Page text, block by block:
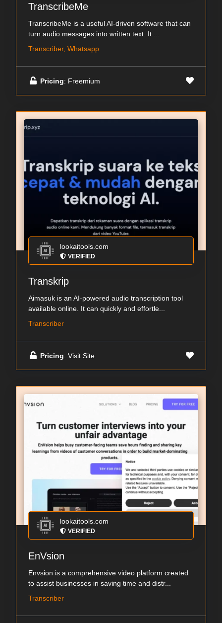
TranscribeMe
TranscribeMe is a useful AI-driven software that can
turn audio messages into written text. It ...
Transcriber, Whatsapp
Pricing: Freemium
lookaitools.com
VERIFIED
Transkrip
Aimasuk is an AI-powered audio transcription tool
available online. It can quickly and effortle...
Transcriber
Pricing: Visit Site
lookaitools.com
VERIFIED
EnVsion
Envsion is a comprehensive video platform created
to assist businesses in saving time and distr...
Transcriber